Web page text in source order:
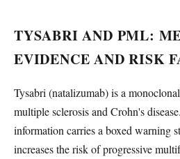
TYSABRI AND PML:
EVIDENCE AND RISK
Tysabri (natalizumab) is a
multiple sclerosis and Crohn's
information carries a boxed warning
increases the risk of progressive